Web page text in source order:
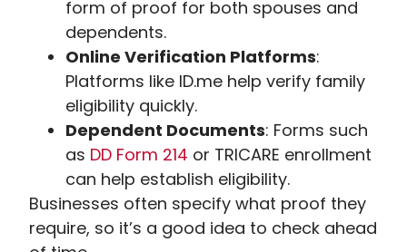
form of proof for both spouses and
dependents.
Online Verification Platforms:
Platforms like ID.me help verify family
eligibility quickly.
Dependent Documents: Forms such
as DD Form 214 or TRICARE enrollment
can help establish eligibility.
Businesses often specify what proof they
require, so it’s a good idea to check ahead